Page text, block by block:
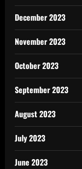
December 2023
November 2023
October 2023
September 2023
August 2023
July 2023
June 2023